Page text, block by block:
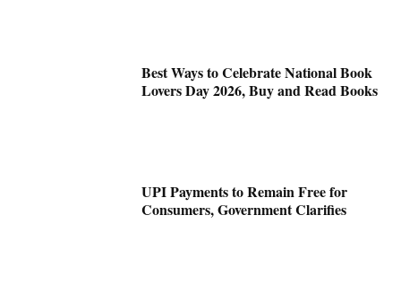
Best Ways to Celebrate National Book
Lovers Day 2026, Buy and Read Books
UPI Payments to Remain Free for
Consumers, Government Clarifies